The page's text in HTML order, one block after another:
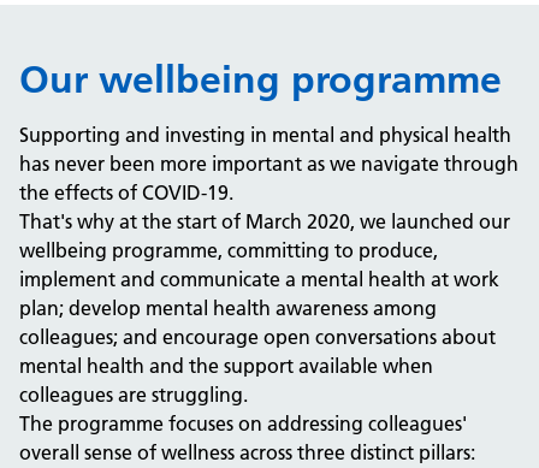
Our wellbeing programme
Supporting and investing in mental and physical health
has never been more important as we navigate through
the effects of COVID-19.
That's why at the start of March 2020, we launched our
wellbeing programme, committing to produce,
implement and communicate a mental health at work
plan; develop mental health awareness among
colleagues; and encourage open conversations about
mental health and the support available when
colleagues are struggling.
The programme focuses on addressing colleagues'
overall sense of wellness across three distinct pillars: